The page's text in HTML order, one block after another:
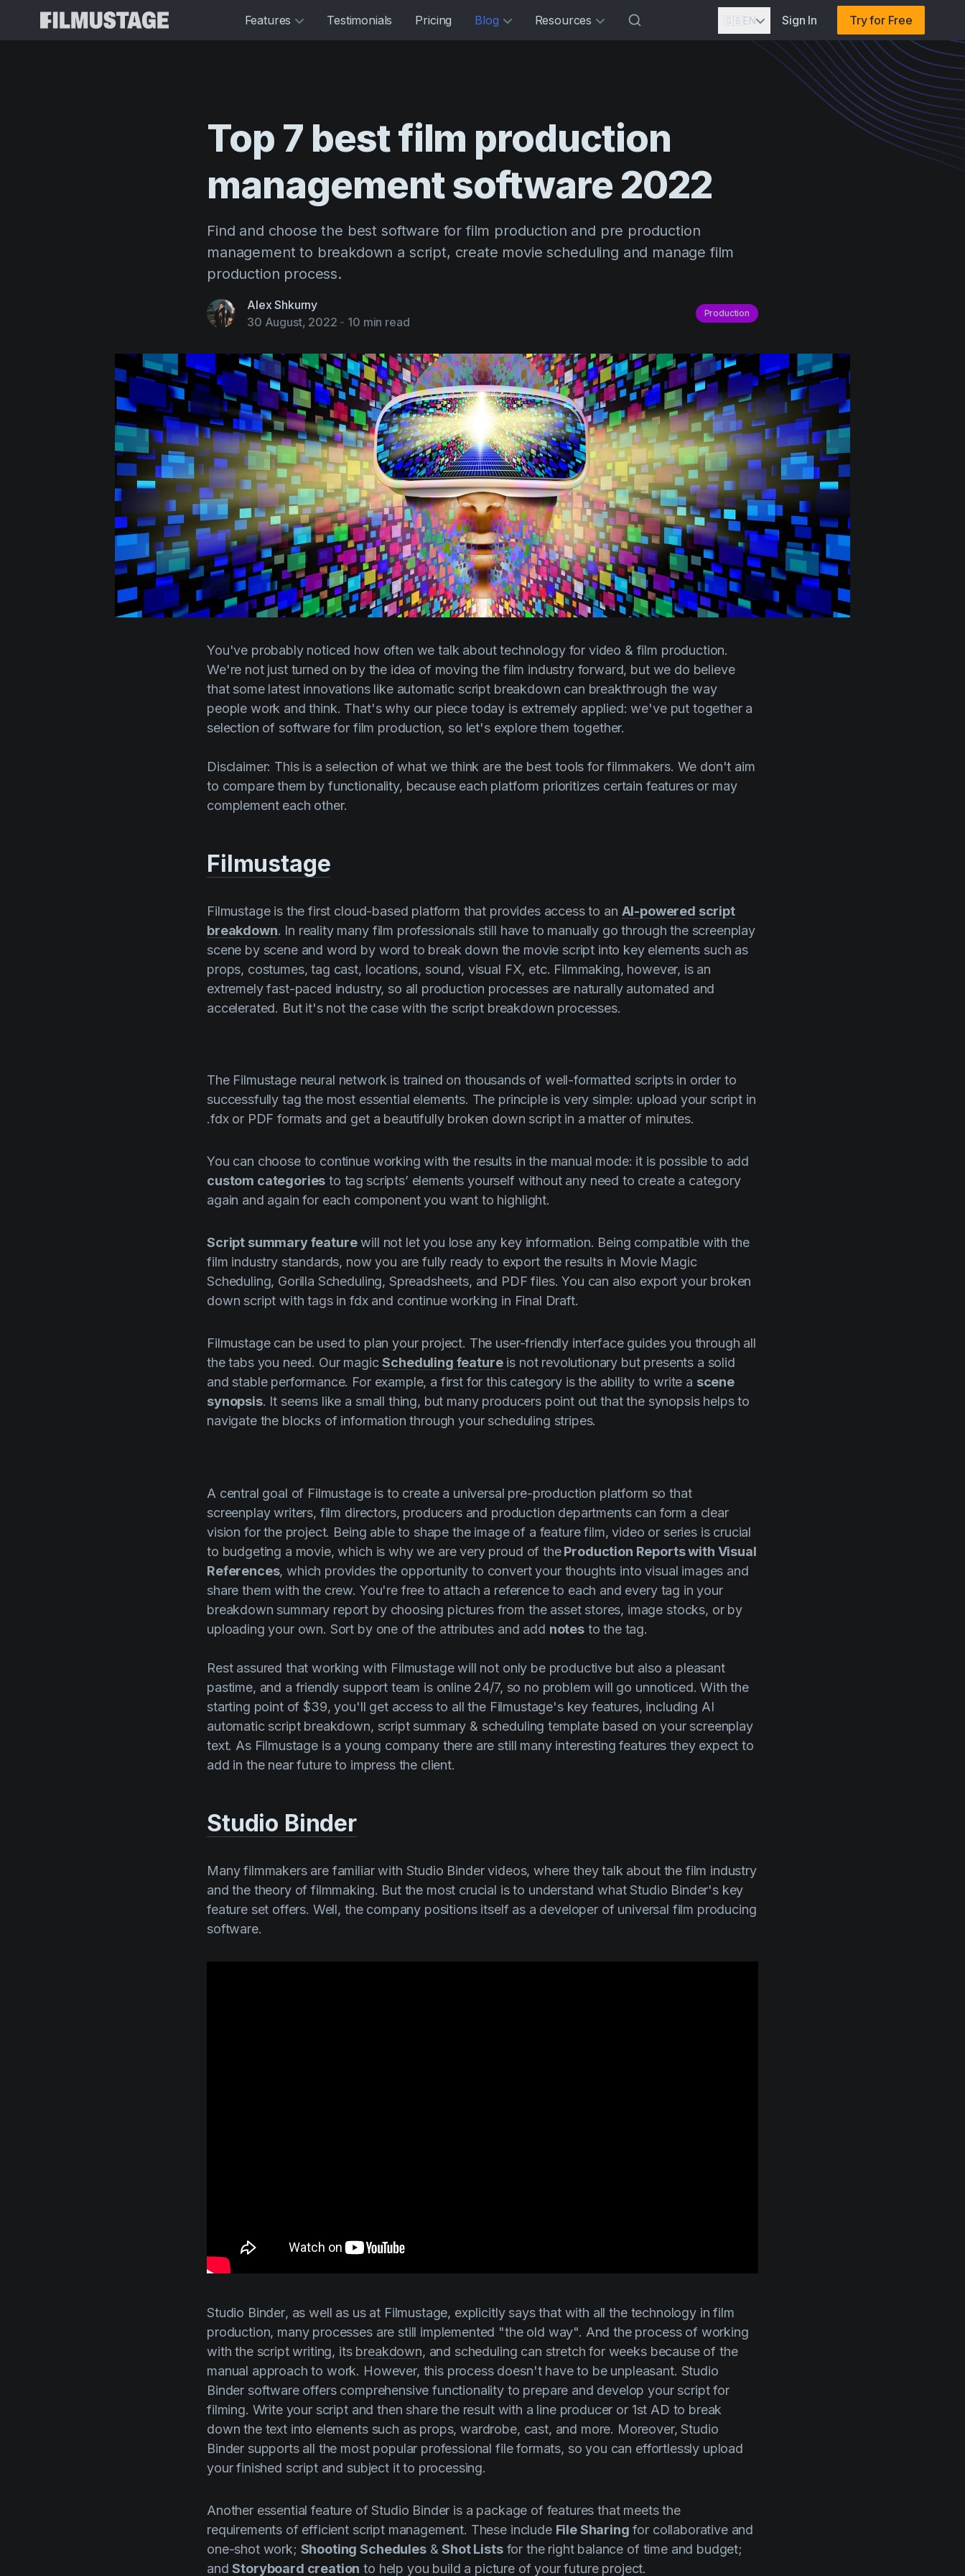
Features Testimonials Pricing Blog Resources 🇬🇧EN Sign In Try for Free
Top 7 bestfilm production
managementsoftware 2022
Find and choose the best software for film production and pre production
management to breakdown a script, create movie scheduling and manage film
production process.
Alex Shkurny
30 August, 2022 - 10 min read
Production
You've probably noticed how often we talk about technology for video & film production.
We're not just turned on by the idea of moving the film industry forward, but we do believe
that some latest innovations like automatic script breakdown can breakthrough the way
people work and think. That's why our piece today is extremely applied: we've put together a
selection of software for film production, so let's explore them together.
Disclaimer: This is a selection of what we think are the best tools for filmmakers. We don't aim
to compare them by functionality, because each platform prioritizes certain features or may
complement each other.
Filmustage
Filmustageis the first cloud-based platform that provides access to an AI-powered script
breakdown. In reality many film professionals still have to manually go through the screenplay
scene by scene and word by word to break down the movie script into key elements such as
props, costumes, tag cast, locations, sound, visual FX, etc. Filmmaking, however, is an
extremely fast-paced industry, so all production processes are naturally automated and
accelerated. But it's not the case with the script breakdown processes.
The Filmustageneural network is trained on thousands of well-formatted scripts in order to
successfully tag the most essential elements. The principle is very simple: upload your script in
.fdx or PDF formats and get a beautifully broken down script in a matter of minutes.
You can choose to continue working with the results in the manual mode: it is possible to add
custom categories to tag scripts’ elements yourself without any need to create a category
again and again for each component you want to highlight.
Script summary featurewill not let you lose any key information. Being compatible with the
film industry standards, now you are fully ready to export the results in Movie Magic
Scheduling, Gorilla Scheduling, Spreadsheets, and PDF files. You can also export your broken
down script with tags in fdx and continue working in Final Draft.
Filmustagecan be used to plan your project. The user-friendly interface guides you through all
the tabs you need. Our magicScheduling featureis not revolutionary but presents a solid
and stable performance. For example, a first for this category is the ability to write a scene
synopsis. It seems like a small thing, but many producers point out that the synopsis helps to
navigate the blocks of information through your scheduling stripes.
A central goal of Filmustageis to create a universal pre-production platform so that
screenplay writers, film directors, producers and production departments can form a clear
vision for the project. Being able to shape the image of a feature film, video or series is crucial
to budgeting a movie, which is why we are very proud oftheProduction Reports with Visual
References, which provides the opportunity to convert your thoughts into visual images and
share them with the crew. You're free to attach a reference to each and every tag in your
breakdown summary report by choosing pictures from the asset stores, image stocks, or by
uploading your own. Sort by one of the attributes and add notesto the tag.
Rest assured that working with Filmustage will not only be productive but also a pleasant
pastime, and a friendly support team is online 24/7, so no problem will go unnoticed. With the
starting point of $39, you'll get access to all the Filmustage's key features, including AI
automatic script breakdown, script summary & scheduling template based on your screenplay
text. As Filmustage is a young company there are still many interesting features they expect to
add in the near future to impress the client.
Studio Binder
Many filmmakers are familiar with Studio Bindervideos, where they talk about the film industry
and the theory of filmmaking. But the most crucial is to understand whatStudio Binder's key
feature set offers. Well, the company positions itself as a developer of universal film producing
software.
Studio Binder, as well as us at Filmustage, explicitly says that with all the technology in film
production, many processes are still implemented "the old way". And the process of working
with the script writing, its breakdown, and scheduling can stretch for weeks because of the
manual approach to work. However, this process doesn't have to be unpleasant. Studio
Binder software offers comprehensive functionality to prepare and develop your script for
filming. Write your script and then share the result with a line producer or 1st AD to break
down the text into elements such as props, wardrobe, cast, and more. Moreover,Studio
Binder supports all the most popular professional file formats, so you can effortlessly upload
your finished script and subject it to processing.
Another essential feature ofStudio Binder is a package of features that meets the
requirements of efficient script management. These include File Sharing for collaborative and
one-shot work; Shooting Schedules&Shot Listsfor the right balance of time and budget;
andStoryboard creation to help you build a picture of your future project.